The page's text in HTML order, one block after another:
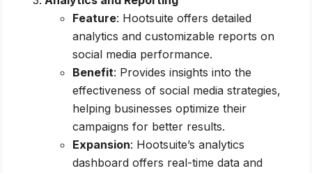
Feature: Hootsuite offers detailed
analytics and customizable reports on
social media performance.
Benefit: Provides insights into the
effectiveness of social media strategies,
helping businesses optimize their
campaigns for better results.
Expansion: Hootsuite’s analytics
dashboard offers real-time data and